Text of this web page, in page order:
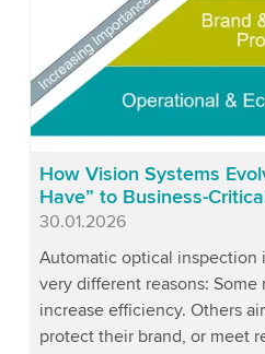
How Vision Systems
Have” to Business-
Published
30.01.2026
Automatic optical inspection
very different reasons:
increase efficiency. Others
protect their brand, or meet